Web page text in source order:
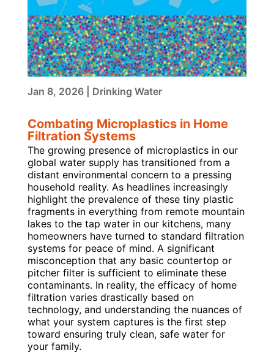
Jan 8, 2026| Drinking Water
Combating Microplastics in Home
Filtration Systems
The growing presence of microplastics in our
global water supply has transitioned from a
distant environmental concern to a pressing
household reality. As headlines increasingly
highlight the prevalence of these tiny plastic
fragments in everything from remote mountain
lakes to the tap water in our kitchens, many
homeowners have turned to standard filtration
systems for peace of mind. A significant
misconception that any basic countertop or
pitcher filter is sufficient to eliminate these
contaminants. In reality, the efficacy of home
filtration varies drastically based on
technology, and understanding the nuances of
what your system captures is the first step
toward ensuring truly clean, safe water for
your family.